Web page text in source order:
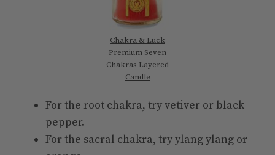
Chakra & Luck
Premium Seven
Chakras Layered
Candle
For the root chakra, try vetiver or black
pepper.
For the sacral chakra, try ylang ylang or